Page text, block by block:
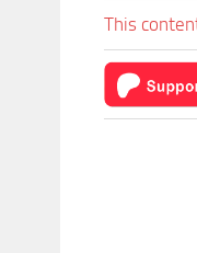
This